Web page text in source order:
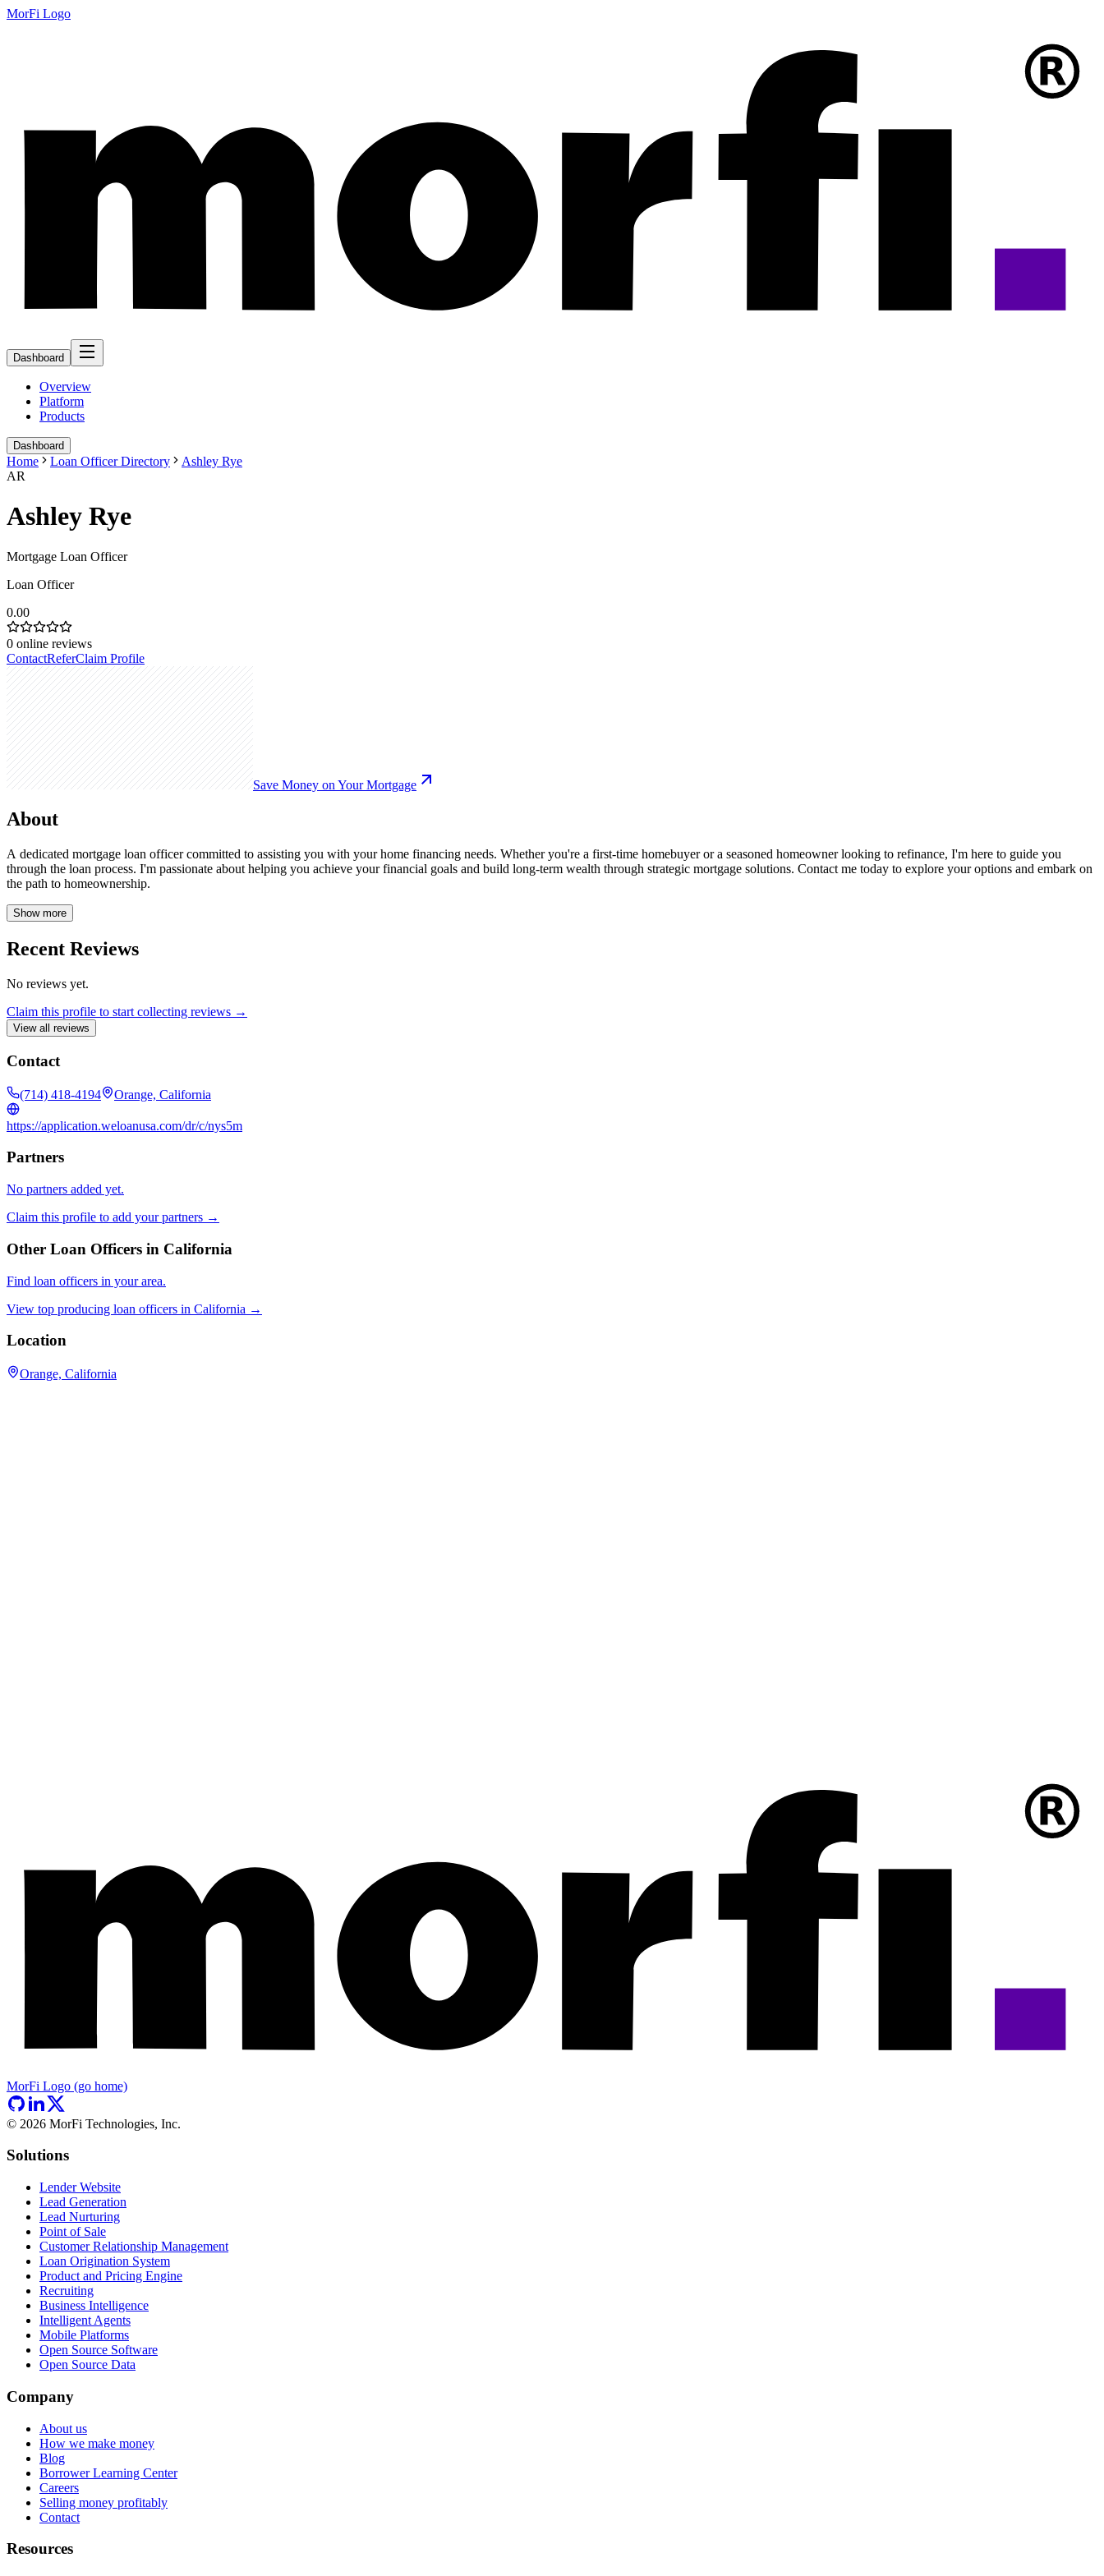
MorFi Logo
Dashboard
Overview
Platform
Products
Dashboard
Home Loan Officer Directory
Ashley Rye
AR
Ashley Rye
Mortgage Loan Officer
Loan Officer
0.00
0 online reviews
ContactReferClaim Profile
Save Money on Your Mortgage
About
A dedicated mortgage loan officer committed to assisting you with your home financing needs. Whether you're a first-time homebuyer or a seasoned homeowner looking to refinance, I'm here to guide you
through the loan process. I'm passionate about helping you achieve your financial goals and build long-term wealth through strategic mortgage solutions. Contact me today to explore your options and embark on
the path to homeownership.
Show more
Recent Reviews
No reviews yet.
Claim this profile to start collecting reviews →
View all reviews
Contact
(714) 418-4194 Orange, California
https://application.weloanusa.com/dr/c/nys5m
Partners
No partners added yet.
Claim this profile to add your partners →
Other Loan Officers in California
Find loan officers in your area.
View top producing loan officers in California →
Location
Orange, California
MorFi Logo (go home)
© 2026 MorFi Technologies, Inc.
Solutions
Lender Website
Lead Generation
Lead Nurturing
Point of Sale
Customer Relationship Management
Loan Origination System
Product and Pricing Engine
Recruiting
Business Intelligence
Intelligent Agents
Mobile Platforms
Open Source Software
Open Source Data
Company
About us
How we make money
Blog
Borrower Learning Center
Careers
Selling money profitably
Contact
Resources